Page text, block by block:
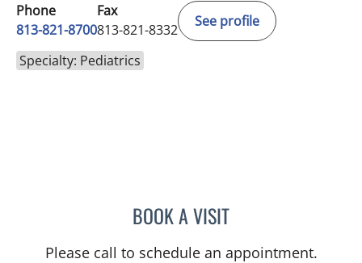
Phone
813-821-8700
Fax
813-821-8332
See profile
Specialty: Pediatrics
BOOK A VISITALYSSA WOODARD, MD
Please call to schedule an appointment.